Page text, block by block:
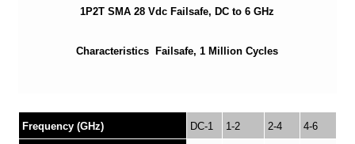
1P2T SMA 28 Vdc Failsafe, DC to 6 GHz
Characteristics Failsafe, 1 Million Cycles
Frequency (GHz) DC-1 1-2 2-4 4-6